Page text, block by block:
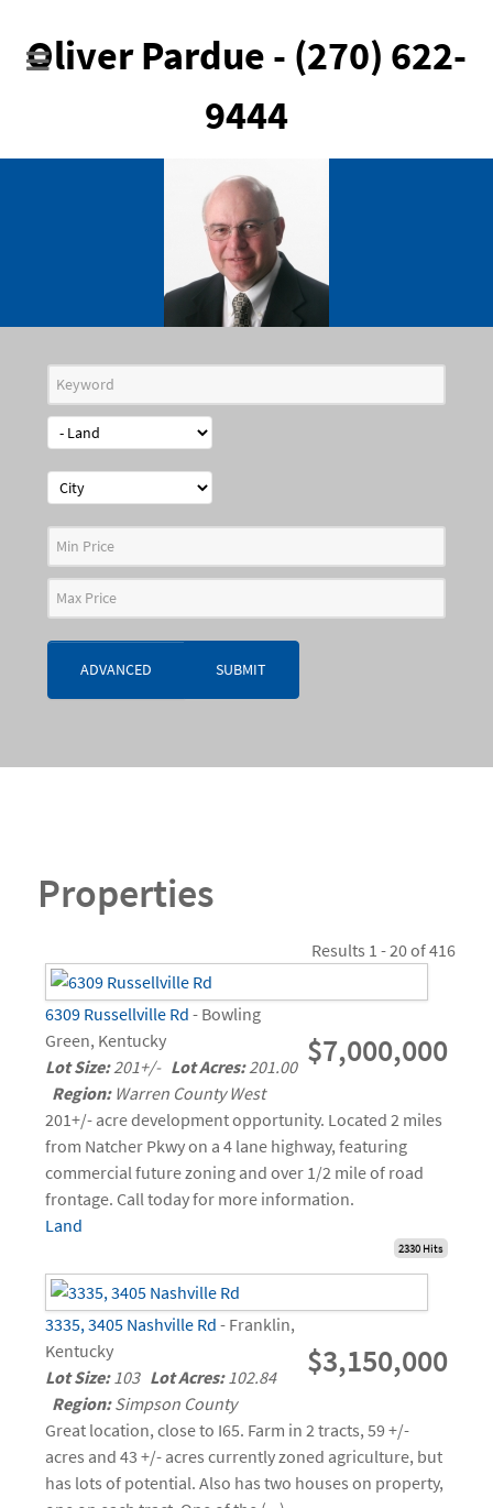
Oliver Pardue - (270) 622-
9444
ADVANCED SUBMIT
Properties
Results 1 - 20 of 416
$7,000,000
6309 Russellville Rd - Bowling
Green, Kentucky
Lot Size:201+/- Lot Acres:201.00
Region:Warren County West
201+/- acre development opportunity. Located 2 miles
from Natcher Pkwy on a 4 lane highway, featuring
commercial future zoning and over 1/2 mile of road
frontage. Call today for more information.
Land
2330 Hits
$3,150,000
3335, 3405 Nashville Rd - Franklin,
Kentucky
Lot Size:103 Lot Acres:102.84
Region:Simpson County
Great location, close to I65. Farm in 2 tracts, 59 +/-
acres and 43 +/- acres currently zoned agriculture, but
has lots of potential. Also has two houses on property,